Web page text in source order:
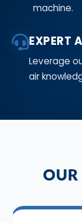
machine.
EXPERT
Leverage
air
OUR